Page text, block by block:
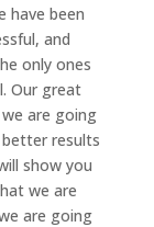
have been
and
only ones
Our great
are going
results
show you
we are
are going